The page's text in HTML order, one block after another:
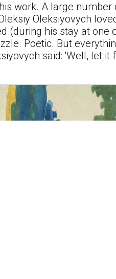
work. A large
Oleksiyovych
(during his stay at one
Poetic. But
said: 'Well, let it